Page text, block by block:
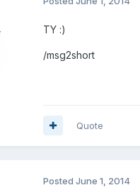
TY :)
/msg2short
Quote
Posted June 1, 2014